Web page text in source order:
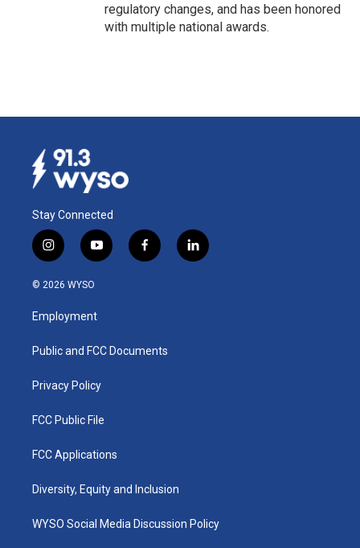
regulatory changes, and has been honored
with multiple national awards.
Stay Connected
i
n
s
a
g
a
y
o
u
b
f
a
k
l
i
© 2026 WYSO
Employment
Public and FCC Documents
Privacy Policy
FCC Public File
FCC Applications
Diversity, Equity and Inclusion
WYSO Social Media Discussion Policy